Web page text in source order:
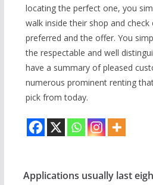
locating the perfect one, you
walk inside their shop and
preferred and the offer. You
the respectable and well
have a summary of pleased
numerous prominent renting
pick from today.
Applications usually last